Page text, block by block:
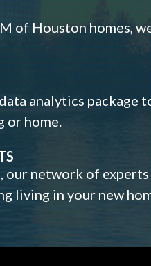
of Houston homes,
analytics package
or home.
network of
living in your new